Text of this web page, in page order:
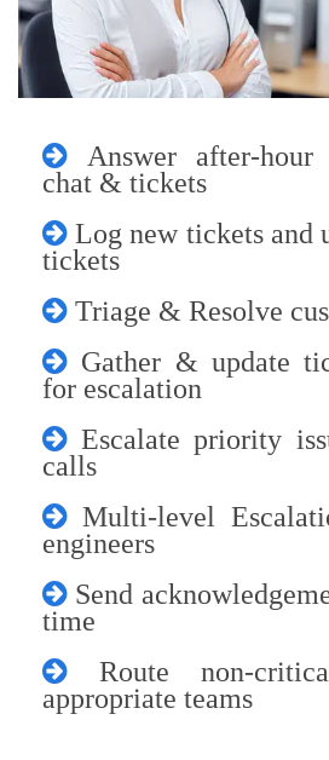
Answer after-
chat & tickets
Log new tickets and
tickets
Triage & Resolve
Gather & update
for escalation
Escalate priority
calls
Multi-level
engineers
Send
time
Route non-
appropriate teams